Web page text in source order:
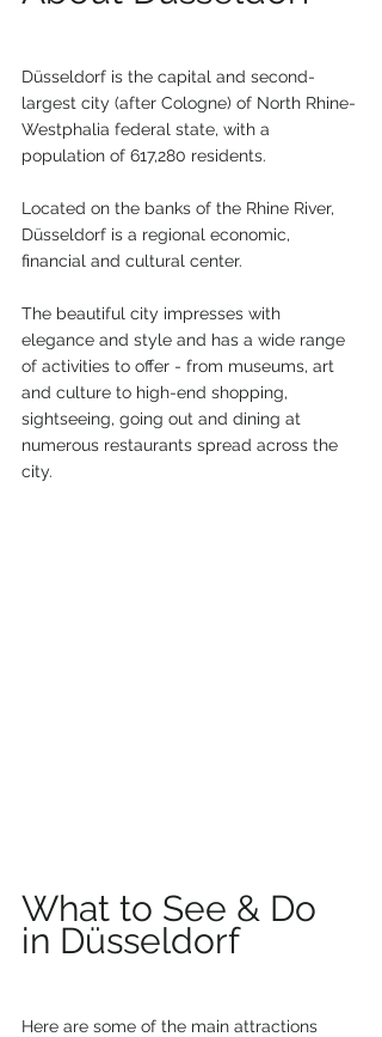
Düsseldorf is the capital and second-
largest city (after Cologne) of North Rhine-
Westphalia federal state, with a
population of 617,280 residents.
Located on the banks of the Rhine River,
Düsseldorf is a regional economic,
financial and cultural center.
The beautiful city impresses with
elegance and style and has a wide range
of activities to offer - from museums, art
and culture to high-end shopping,
sightseeing, going out and dining at
numerous restaurants spread across the
city.
What to See & Do
in Düsseldorf
Here are some of the main attractions